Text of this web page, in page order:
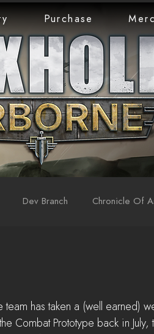
Purchase
Dev Branch Chronicle Of
has taken a (well earned)
Combat Prototype back in July,